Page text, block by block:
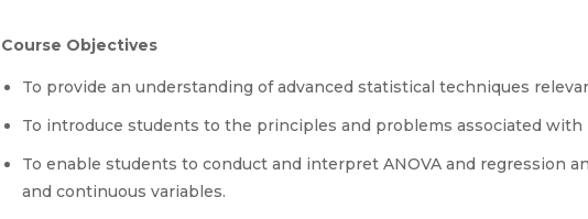
Course Objectives
To provide an understanding of advanced statistical techniques
To introduce students to the principles and problems associated with
To enable students to conduct and interpret ANOVA and regression
and continuous variables.